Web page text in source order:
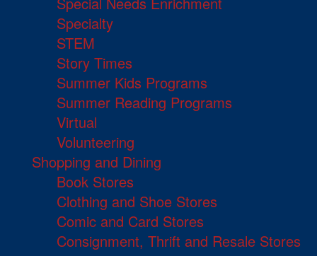
Specialty
STEM
Story Times
Summer Kids Programs
Summer Reading Programs
Virtual
Volunteering
Shopping and Dining
Book Stores
Clothing and Shoe Stores
Comic and Card Stores
Consignment, Thrift and Resale Stores